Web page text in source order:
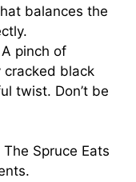
balances the
pinch of
cracked black
twist. Don’t be
The Spruce Eats